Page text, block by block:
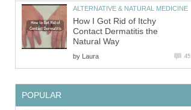
ALTERNATIVE & NATURAL MEDICINE
How I Got Rid of Itchy
Contact Dermatitis the
Natural Way
by Laura 45
POPULAR